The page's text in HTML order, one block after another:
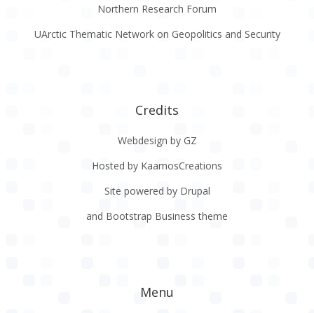
Northern Research Forum
UArctic Thematic Network on Geopolitics and Security
Credits
Webdesign by GZ
Hosted by KaamosCreations
Site powered by Drupal
and Bootstrap Business theme
Menu